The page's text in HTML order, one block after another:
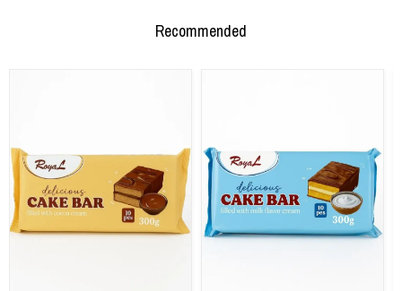
Recommended